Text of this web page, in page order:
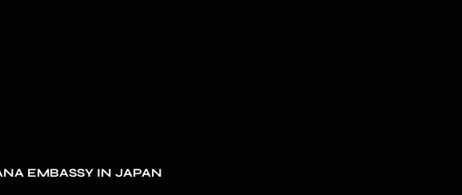
EMBASSY IN JAPAN